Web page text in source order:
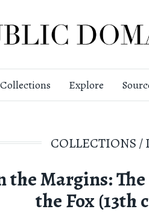
Collections Explore
COLLECTIONS/
the Margins:
the Fox (13th